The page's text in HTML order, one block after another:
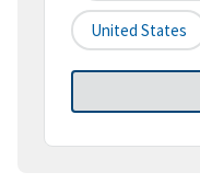
United States